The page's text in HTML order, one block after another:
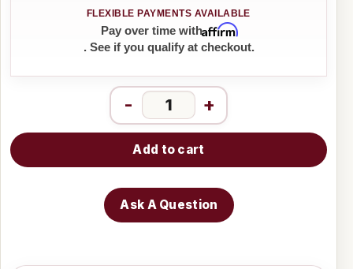
Pay over time withAffirm
. See if you qualify at checkout.
- +
Add to cart
Ask A Question